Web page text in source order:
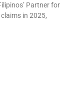
Partner for
in 2025,